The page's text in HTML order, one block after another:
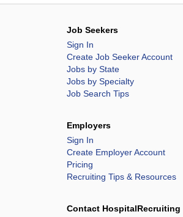
Job Seekers
Sign In
Create Job Seeker Account
Jobs by State
Jobs by Specialty
Job Search Tips
Employers
Sign In
Create Employer Account
Pricing
Recruiting Tips & Resources
Contact HospitalRecruiting